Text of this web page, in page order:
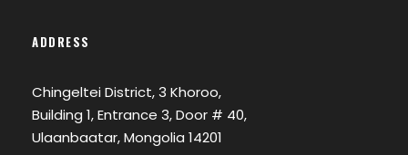
ADDRESS
Chingeltei District, 3 Khoroo,
Building 1, Entrance 3, Door # 40,
Ulaanbaatar, Mongolia 14201